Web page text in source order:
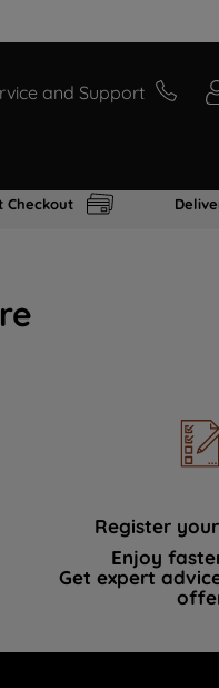
and Support
Checkout
Register
Enjoy
Get expert